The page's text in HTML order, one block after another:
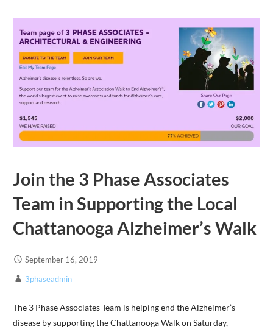
Join the 3 Phase Associates
Team in Supporting the Local
Chattanooga Alzheimer’s Walk
September 16, 2019
3phaseadmin
The 3 Phase Associates Team is helping end the Alzheimer’s
disease by supporting the Chattanooga Walk on Saturday,